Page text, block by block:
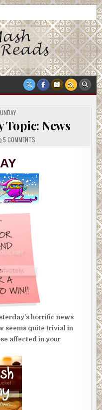
Topic: News
5 COMMENTS
horrific news
seems quite trivial in
affected in your